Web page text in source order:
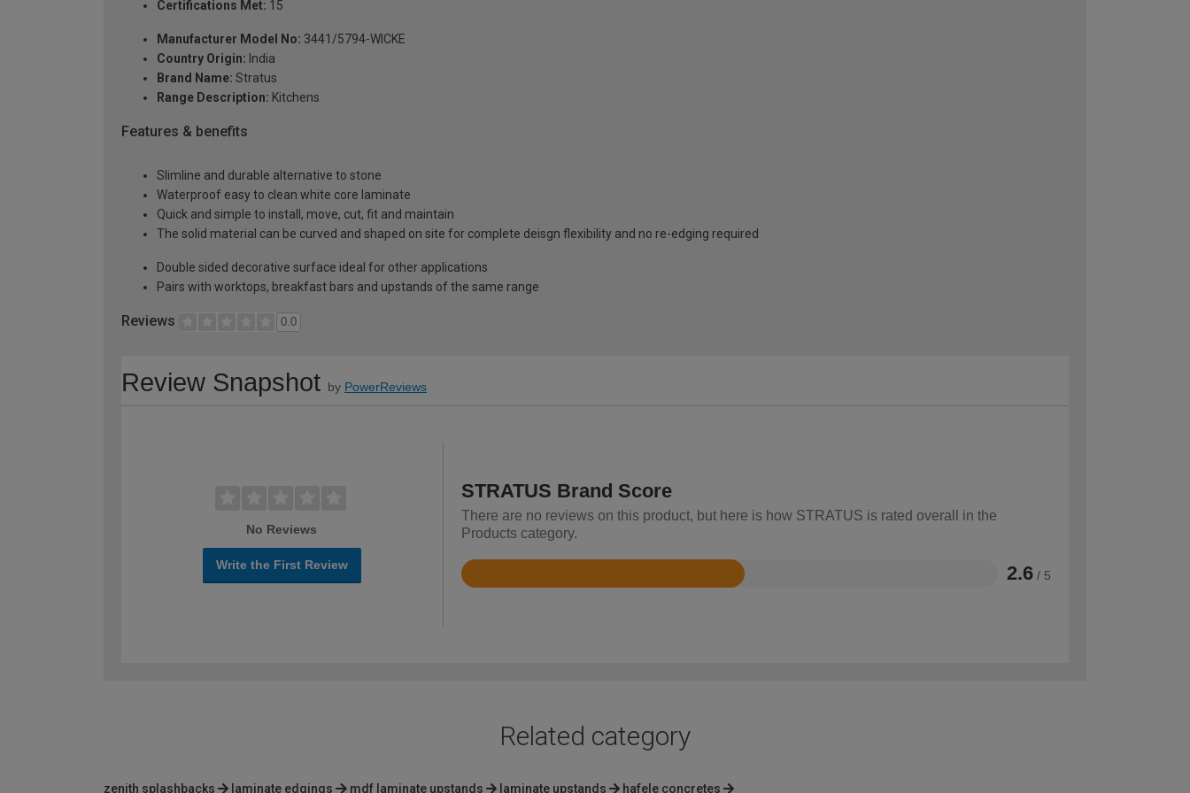
Certifications Met: 15
Manufacturer Model No: 3441/5794-WICKE
Country Origin: India
Brand Name: Stratus
Range Description: Kitchens
Features & benefits
Slimline and durable alternative to stone
Waterproof easy to clean white core laminate
Quick and simple to install, move, cut, fit and maintain
The solid material can be curved and shaped on site for complete deisgn flexibility and no re-edging required
Double sided decorative surface ideal for other applications
Pairs with worktops, breakfast bars and upstands of the same range
Reviews 0.0
Review Snapshot by PowerReviews
No Reviews
Write the First Review
STRATUS Brand Score
There are no reviews on this product, but here is how STRATUS is rated overall in the
Products category.
2.6 / 5
Rated
Related category
zenith splashbacks laminate edgings mdf laminate upstands laminate upstands hafele concretes